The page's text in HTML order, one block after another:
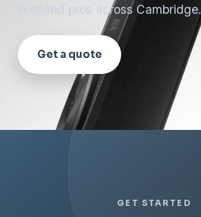
licensed pros across Cambridge.
Get a quote
GET STARTED